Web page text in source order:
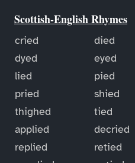
Scottish-English Rhymes
cried died
dyed
eyed
lied
pied
pried
shied
thighed
tied
applied
decried
replied
retied